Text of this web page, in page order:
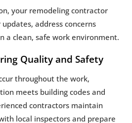
your remodeling contractor
address concerns
a clean, safe work environment.
Quality and Safety
throughout the work,
meets building codes and
contractors maintain
local inspectors and prepare